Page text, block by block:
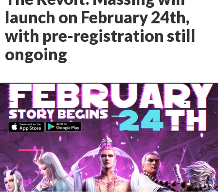
launch on February 24th,
with pre-registration still
ongoing